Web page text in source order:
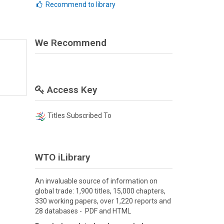
Recommend to library
We Recommend
Access Key
Titles Subscribed To
WTO iLibrary
An invaluable source of information on
global trade: 1,900 titles, 15,000 chapters,
330 working papers, over 1,220 reports and
28 databases - PDF and HTML